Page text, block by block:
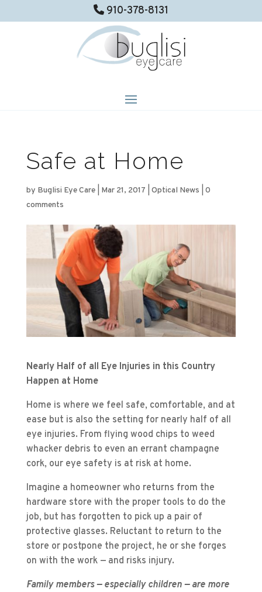
910-378-8131
Safe at Home
by Buglisi Eye Care| Mar 21, 2017 Optical News
0
comments
Nearly Half of all Eye Injuries in this Country
Happen at Home
Home is where we feel safe, comfortable, and at
ease but is also the setting for nearly half of all
eye injuries. From flying wood chips to weed
whacker debris to even an errant champagne
cork, our eye safety is at risk at home.
Imagine a homeowner who returns from the
hardware store with the proper tools to do the
job, but has forgotten to pick up a pair of
protective glasses. Reluctant to return to the
store or postpone the project, he or she forges
on with the work — and risks injury.
Family members — especially children — are more